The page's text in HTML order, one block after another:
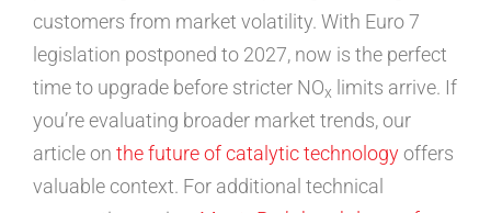
customers from market volatility. With Euro 7
legislation postponed to 2027, now is the perfect
time to upgrade before stricter NOx limits arrive. If
you’re evaluating broader market trends, our
article on the future of catalytic technologyoffers
valuable context. For additional technical